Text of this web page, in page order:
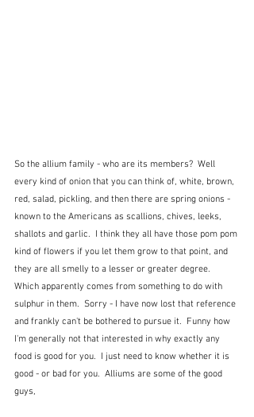
So the allium family - who are its members?  Well
every kind of onion that you can think of, white, brown,
red, salad, pickling, and then there are spring onions -
known to the Americans as scallions, chives, leeks,
shallots and garlic.  I think they all have those pom pom
kind of flowers if you let them grow to that point, and
they are all smelly to a lesser or greater degree.
Which apparently comes from something to do with
sulphur in them.  Sorry - I have now lost that reference
and frankly can't be bothered to pursue it.  Funny how
I'm generally not that interested in why exactly any
food is good for you.  I just need to know whether it is
good - or bad for you.  Alliums are some of the good
guys,